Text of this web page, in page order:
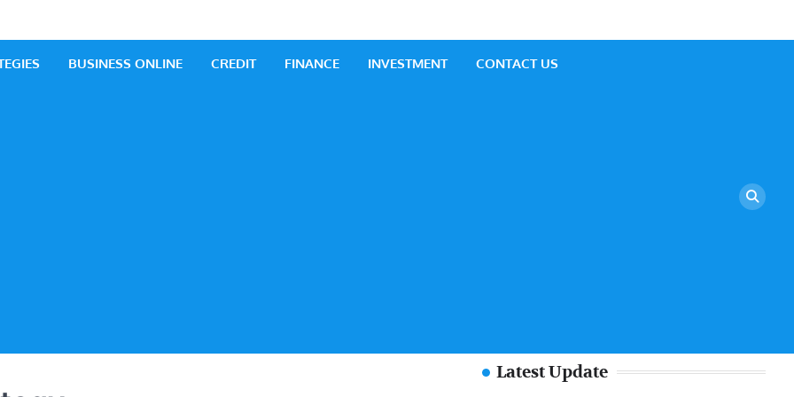
Business
BUSINESS ONLINE CREDIT FINANCE INVESTMENT CONTACT US
Latest Update